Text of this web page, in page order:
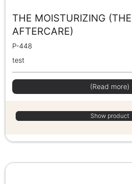
THE MOISTURIZING
AFTERCARE)
P-448
test
(Read more)
Show product